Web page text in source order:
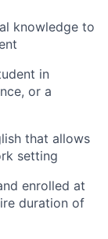
knowledge to
in
or a
that allows
setting
enrolled at
duration of